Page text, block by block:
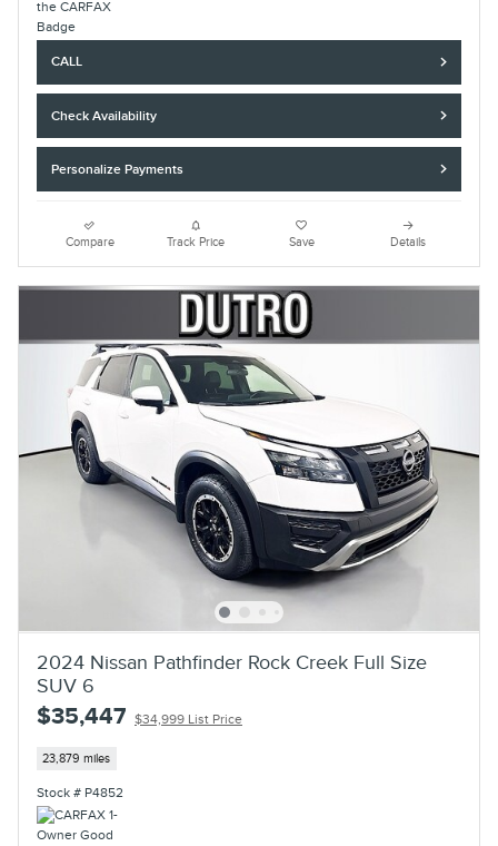
CALL
Check Availability
Personalize Payments
Compare Track Price Save Details
2024 Nissan Pathfinder Rock Creek Full Size
SUV 6
$35,447 $34,999 List Price
23,879 miles
Stock # P4852